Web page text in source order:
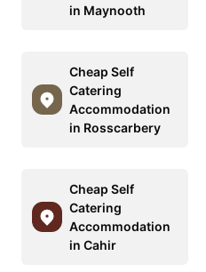
in Maynooth
Cheap Self
Catering
Accommodation
in Rosscarbery
Cheap Self
Catering
Accommodation
in Cahir